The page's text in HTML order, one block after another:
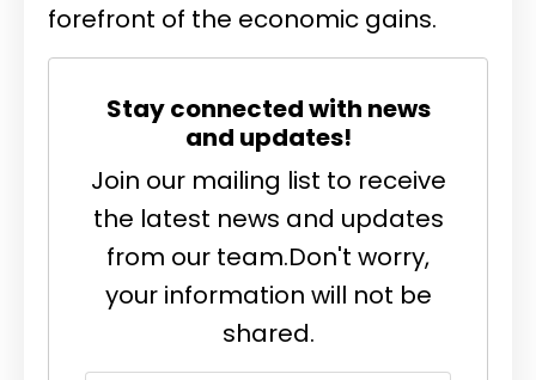
forefront of the economic gains.
Stay connected with news
and updates!
Join our mailing list to receive
the latest news and updates
from our team.Don't worry,
your information will not be
shared.